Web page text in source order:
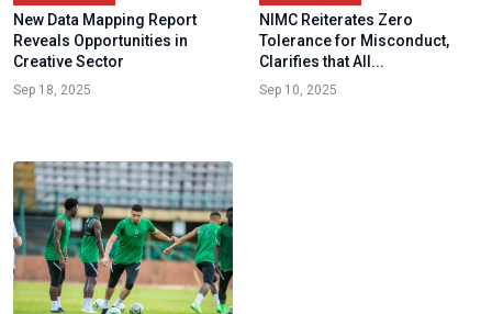
New Data Mapping Report
Reveals Opportunities in
Creative Sector
Sep 18, 2025
NIMC Reiterates Zero
Tolerance for Misconduct,
Clarifies that All...
Sep 10, 2025